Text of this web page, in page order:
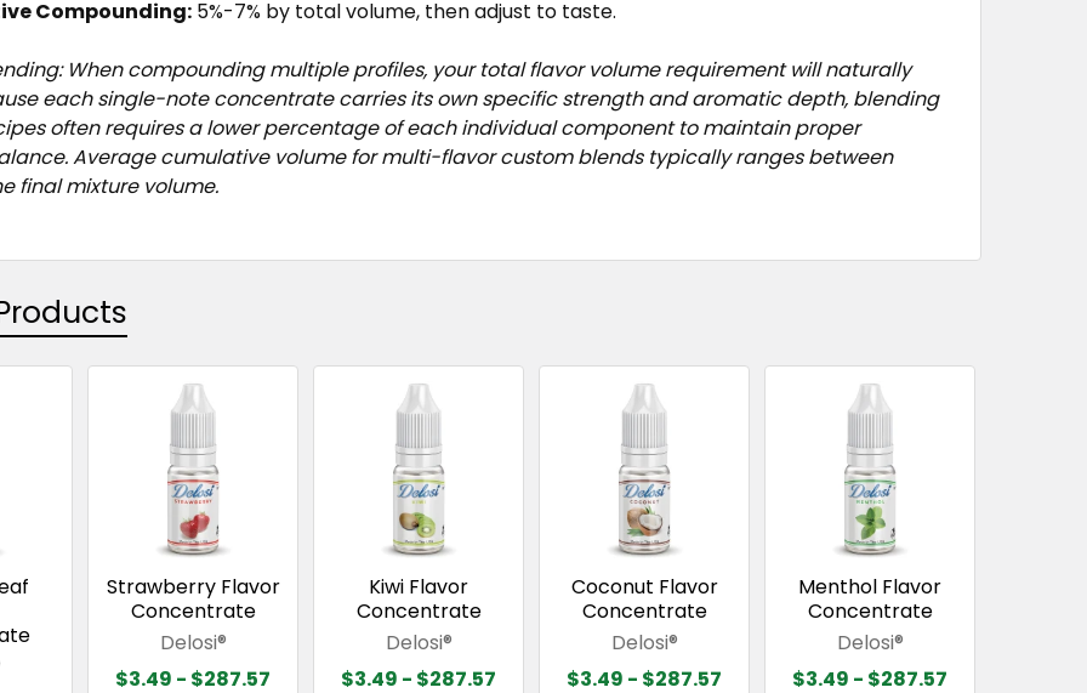
Compounding: 5%-7% by total volume, then adjust to taste.
When compounding multiple profiles, your total flavor volume requirement will naturally
each single-note concentrate carries its own specific strength and aromatic depth, blending
often requires a lower percentage of each individual component to maintain proper
Average cumulative volume for multi-flavor custom blends typically ranges between
final mixture volume.
Strawberry Flavor
Concentrate
Delosi®
$3.49 - $287.57
Kiwi Flavor
Concentrate
Delosi®
$3.49 - $287.57
Coconut Flavor
Concentrate
Delosi®
$3.49 - $287.57
Menthol Flavor
Concentrate
Delosi®
$3.49 - $287.57